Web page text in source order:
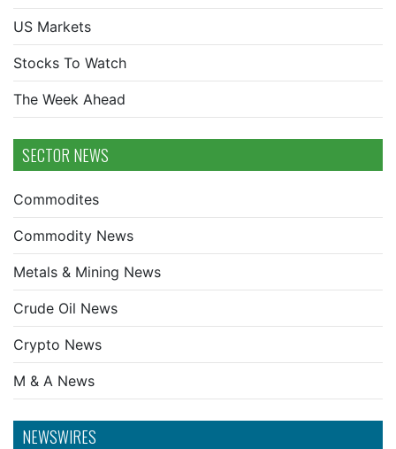
US Markets
Stocks To Watch
The Week Ahead
SECTOR NEWS
Commodites
Commodity News
Metals & Mining News
Crude Oil News
Crypto News
M & A News
NEWSWIRES